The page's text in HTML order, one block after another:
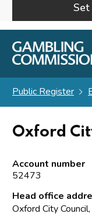
Set
Skip to main content
Public Register
Oxford
Account number
52473
Head office
Oxford City